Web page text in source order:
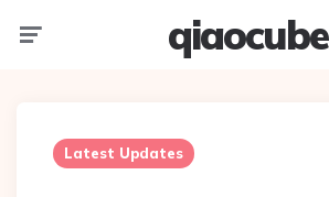
qiaocube
Latest Updates